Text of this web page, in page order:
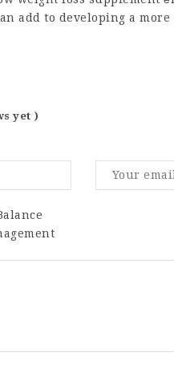
add to developing a
yet )